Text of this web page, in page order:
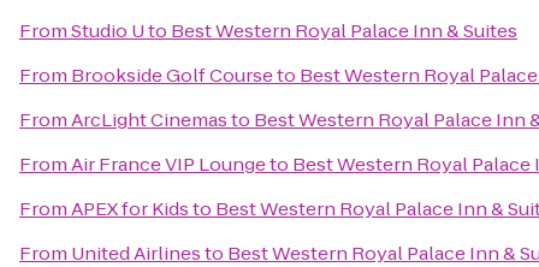
FromStudio Uto Best Western Royal Palace Inn & Suites
From Brookside Golf Courseto Best Western Royal
FromArcLight Cinemasto Best Western Royal Palace Inn
FromAir France VIP Loungeto Best Western Royal Palace
FromAPEX for Kidsto Best Western Royal Palace Inn &
From United Airlinesto Best Western Royal Palace Inn &